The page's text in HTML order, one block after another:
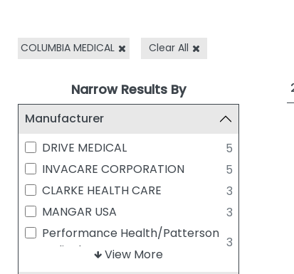
COLUMBIA MEDICAL Clear All
Narrow Results By
Manufacturer
DRIVE MEDICAL
5
INVACARE CORPORATION
5
CLARKE HEALTH CARE
3
MANGAR USA
3
Performance Health/Patterson
Medical
3
View More